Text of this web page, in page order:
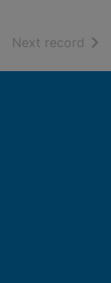
Next record of